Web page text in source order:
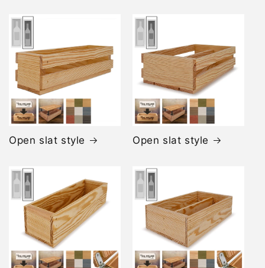
Open slat style Open slat style